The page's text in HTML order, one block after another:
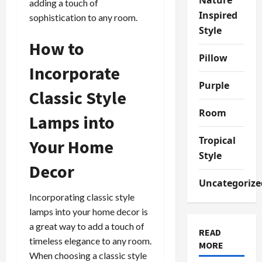
adding a touch of
sophistication to any room.
How to
Incorporate
Classic Style
Lamps into
Your Home
Decor
Incorporating classic style
lamps into your home decor is
a great way to add a touch of
timeless elegance to any room.
When choosing a classic style
Inspired
Style
Pillow
Purple
Room
Tropical
Style
READ
MORE